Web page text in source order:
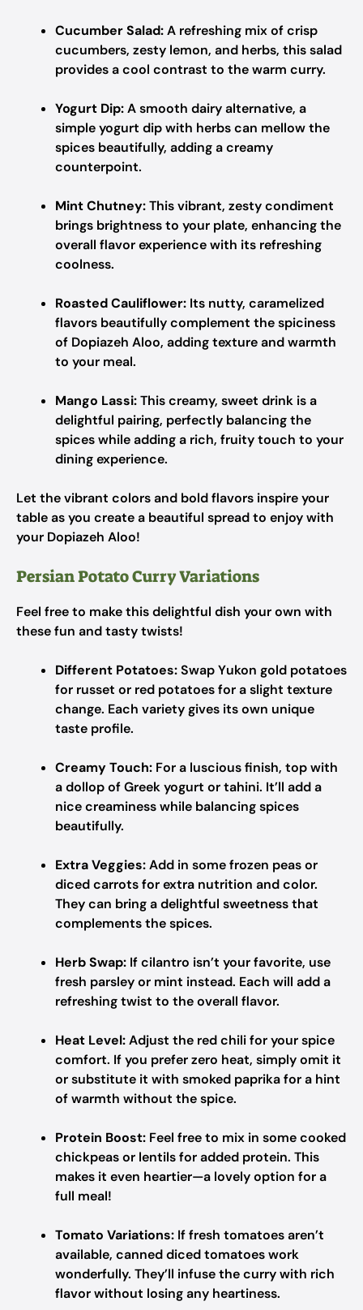
Cucumber Salad:A refreshing mix of crisp
cucumbers, zesty lemon, and herbs, this salad
provides a cool contrast to the warm curry.
Yogurt Dip:A smooth dairy alternative, a
simple yogurt dip with herbs can mellow the
spices beautifully, adding a creamy
counterpoint.
Mint Chutney:This vibrant, zesty condiment
brings brightness to your plate, enhancing the
overall flavor experience with its refreshing
coolness.
Roasted Cauliflower: Its nutty, caramelized
flavors beautifully complement the spiciness
of Dopiazeh Aloo, adding texture and warmth
to your meal.
Mango Lassi:This creamy, sweet drink is a
delightful pairing, perfectly balancing the
spices while adding a rich, fruity touch to your
dining experience.
Let the vibrant colors and bold flavors inspire your
table as you create a beautiful spread to enjoy with
your Dopiazeh Aloo!
Persian Potato Curry Variations
Feel free to make this delightful dish your own with
these fun and tasty twists!
Different Potatoes:Swap Yukon gold potatoes
for russet or red potatoes for a slight texture
change. Each variety gives its own unique
taste profile.
Creamy Touch: For a luscious finish, top with
a dollop of Greek yogurt or tahini. It’ll add a
nice creaminess while balancing spices
beautifully.
Extra Veggies:Add in some frozen peas or
diced carrots for extra nutrition and color.
They can bring a delightful sweetness that
complements the spices.
Herb Swap: If cilantro isn’t your favorite, use
fresh parsley or mint instead. Each will add a
refreshing twist to the overall flavor.
Heat Level:Adjust the red chili for your spice
comfort. If you prefer zero heat, simply omit it
or substitute it with smoked paprika for a hint
of warmth without the spice.
Protein Boost: Feel free to mix in some cooked
chickpeas or lentils for added protein. This
makes it even heartier—a lovely option for a
full meal!
Tomato Variations: If fresh tomatoes aren’t
available, canned diced tomatoes work
wonderfully. They’ll infuse the curry with rich
flavor without losing any heartiness.